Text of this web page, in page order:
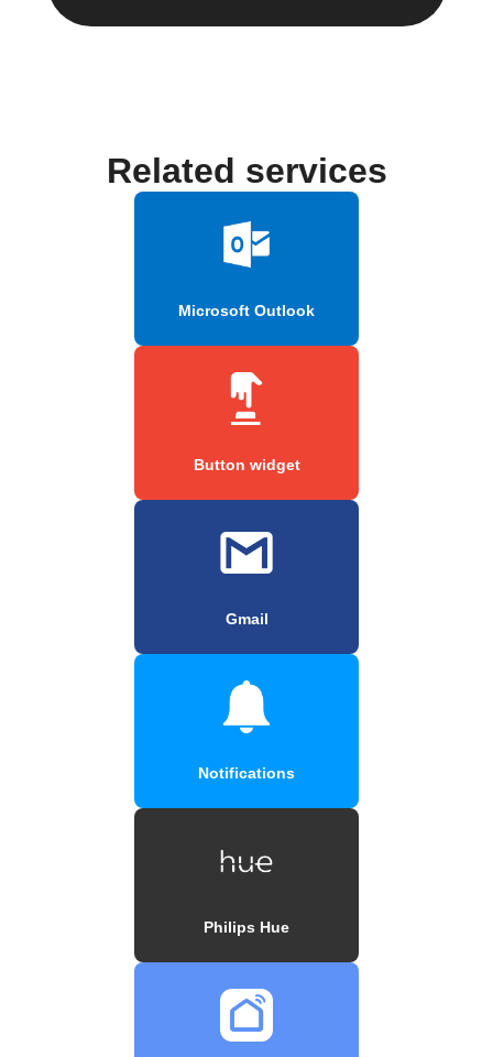
Related services
Microsoft Outlook
Button widget
Gmail
Notifications
Philips Hue